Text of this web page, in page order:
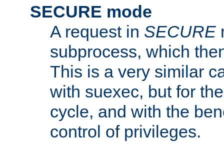
SECURE mode
A request in SECURE
subprocess, which
This is a very similar
with suexec, but for
cycle, and with the
control of privileges.